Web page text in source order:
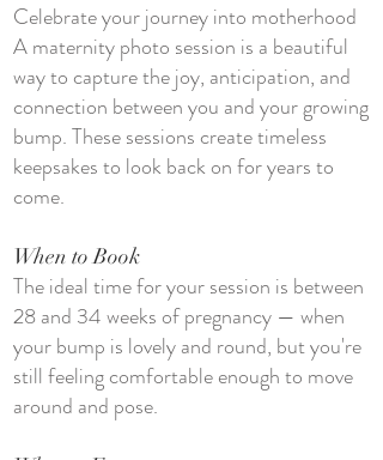
Celebrate your journey into motherhood
A maternity photo session is a beautiful
way to capture the joy, anticipation, and
connection between you and your growing
bump. These sessions create timeless
keepsakes to look back on for years to
come.
When to Book
The ideal time for your session is between
28 and 34 weeks of pregnancy — when
your bump is lovely and round, but you're
still feeling comfortable enough to move
around and pose.